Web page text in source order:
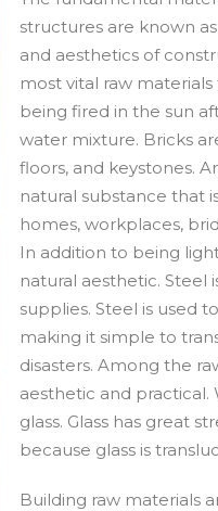
structures are known
and aesthetics of
most vital raw
being fired in the sun
water mixture. Bricks
floors, and keystones.
natural substance that
homes, workplaces,
In addition to being
natural aesthetic. Steel
supplies. Steel is used
making it simple to
disasters. Among the
aesthetic and practical.
glass. Glass has great
because glass is
Building raw materials